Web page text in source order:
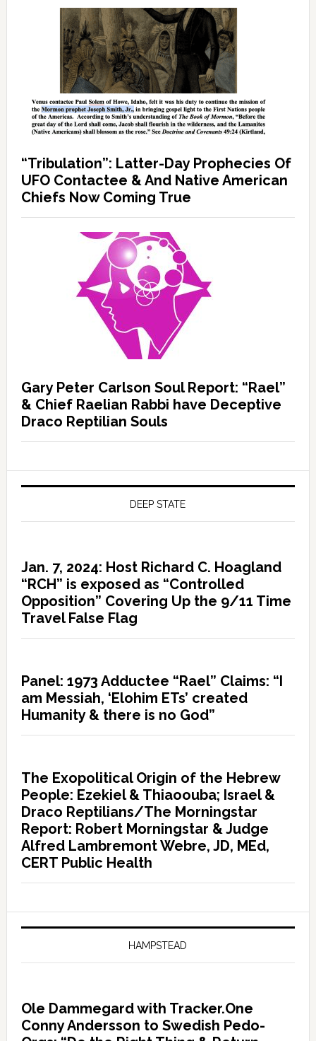
“Tribulation”: Latter-Day Prophecies Of
UFO Contactee & And Native American
Chiefs Now Coming True
Gary Peter Carlson Soul Report: “Rael”
& Chief Raelian Rabbi have Deceptive
Draco Reptilian Souls
DEEP STATE
Jan. 7, 2024: Host Richard C. Hoagland
“RCH” is exposed as “Controlled
Opposition” Covering Up the 9/11 Time
Travel False Flag
Panel: 1973 Adductee “Rael” Claims: “I
am Messiah, ‘Elohim ETs’ created
Humanity & there is no God”
The Exopolitical Origin of the Hebrew
People: Ezekiel & Thiaoouba; Israel &
Draco Reptilians/The Morningstar
Report: Robert Morningstar & Judge
Alfred Lambremont Webre, JD, MEd,
CERT Public Health
HAMPSTEAD
Ole Dammegard with Tracker.One
Conny Andersson to Swedish Pedo-